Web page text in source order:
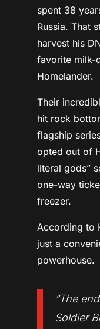
spent 38
Russia. That
harvest his
favorite milk-
Homelander.
Their
hit rock
flagship
opted out of
literal gods”
one-way
freezer.
According to
just a
powerhouse.
“The
Soldier